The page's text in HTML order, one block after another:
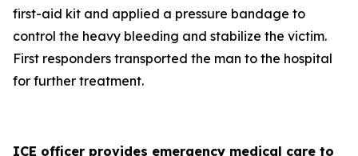
first-aid kit and applied a pressure bandage to
control the heavy bleeding and stabilize the victim.
First responders transported the man to the hospital
for further treatment.
ICE officer provides emergency medical care to